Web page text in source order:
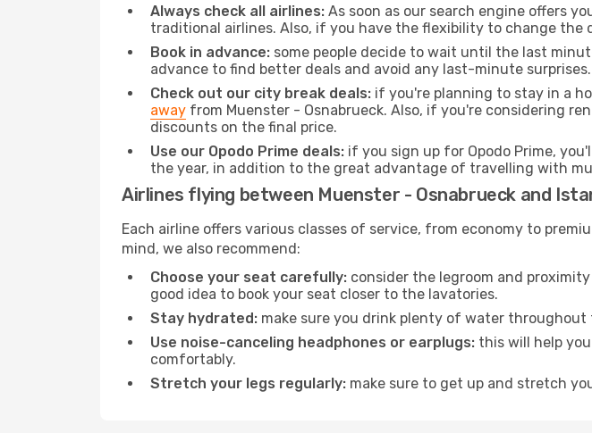
Always check all airlines: As soon as our search engine offers
traditional airlines. Also, if you have the flexibility to change the
Book in advance: some people decide to wait until the last
advance to find better deals and avoid any last-minute surprises.
Check out our city break deals: if you're planning to stay in a
away from Muenster - Osnabrueck. Also, if you're considering
discounts on the final price.
Use our Opodo Prime deals: if you sign up for Opodo Prime,
the year, in addition to the great advantage of travelling with
Airlines flying between Muenster - Osnabrueck and
Each airline offers various classes of service, from economy to
mind, we also recommend:
Choose your seat carefully: consider the legroom and
good idea to book your seat closer to the lavatories.
Stay hydrated: make sure you drink plenty of water
Use noise-canceling headphones or earplugs: this will help
comfortably.
Stretch your legs regularly: make sure to get up and stretch